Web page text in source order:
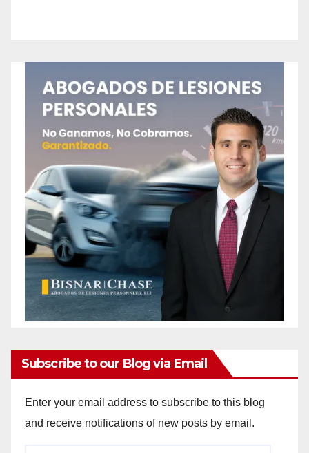
Subscribe to our Blog via Email
Enter your email address to subscribe to this blog
and receive notifications of new posts by email.